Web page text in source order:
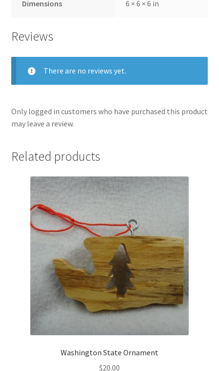
Dimensions 6 × 6 × 6 in
Reviews
There are no reviews yet.
Only logged in customers who have purchased this product
may leave a review.
Related products
Washington State Ornament
$20.00